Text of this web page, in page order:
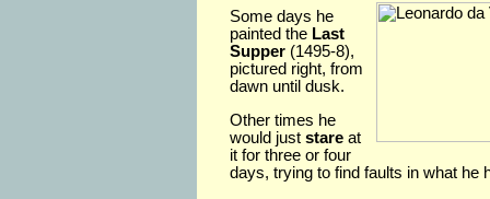
Some days he
painted the Last
Supper (1495-8),
pictured right, from
dawn until dusk.
Other times he
would just stare at
it for three or four
days, trying to find faults in what he